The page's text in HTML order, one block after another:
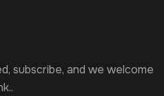
subscribe, and we welcome